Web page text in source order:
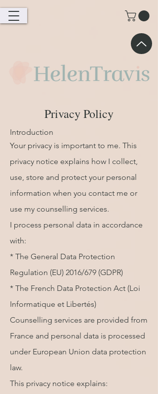
Privacy Policy
Introduction
Your privacy is important to me. This
privacy notice explains how I collect,
use, store and protect your personal
information when you contact me or
use my counselling services.
I process personal data in accordance
with:
* The General Data Protection
Regulation (EU) 2016/679 (GDPR)
* The French Data Protection Act (Loi
Informatique et Libertés)
Counselling services are provided from
France and personal data is processed
under European Union data protection
law.
This privacy notice explains: